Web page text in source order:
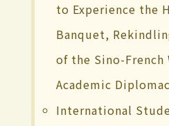
to Experience the
Banquet,
of the Sino-French
Academic
International